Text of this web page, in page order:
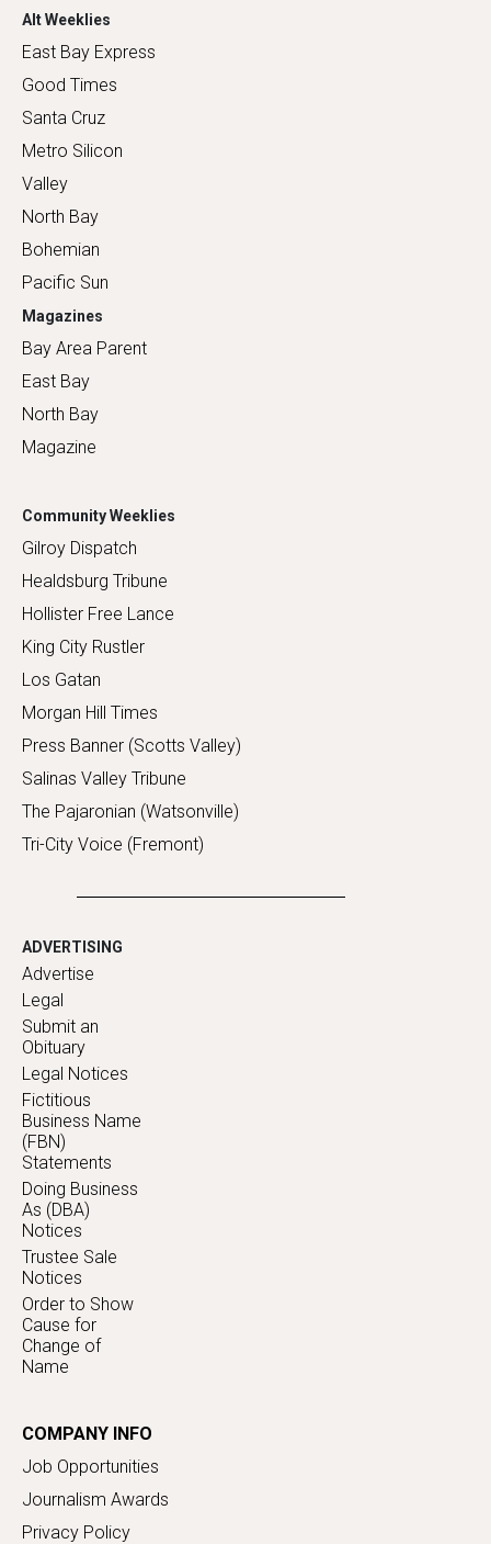
Alt Weeklies
East Bay Express
Good Times
Santa Cruz
Metro Silicon
Valley
North Bay
Bohemian
Pacific Sun
Magazines
Bay Area Parent
East Bay
North Bay
Magazine
Community Weeklies
Gilroy Dispatch
Healdsburg Tribune
Hollister Free Lance
King City Rustler
Los Gatan
Morgan Hill Times
Press Banner (Scotts Valley)
Salinas Valley Tribune
The Pajaronian (Watsonville)
Tri-City Voice (Fremont)
ADVERTISING
Advertise
Legal
Submit an
Obituary
Legal Notices
Fictitious
Business Name
(FBN)
Statements
Doing Business
As (DBA)
Notices
Trustee Sale
Notices
Order to Show
Cause for
Change of
Name
COMPANY INFO
Job Opportunities
Journalism Awards
Privacy Policy